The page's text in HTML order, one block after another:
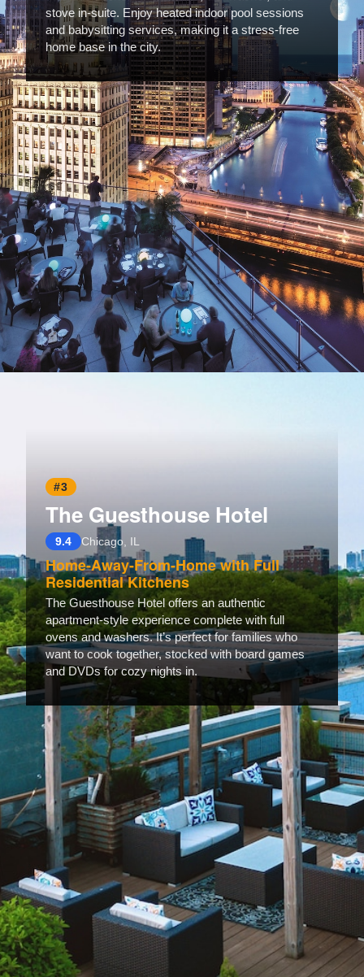
stove in-suite. Enjoy heated indoor pool sessions
and babysitting services, making it a stress-free
home base in the city.
#3
The Guesthouse Hotel
9.4 Chicago, IL
Home-Away-From-Home with Full
Residential Kitchens
The Guesthouse Hotel offers an authentic
apartment-style experience complete with full
ovens and washers. It’s perfect for families who
want to cook together, stocked with board games
and DVDs for cozy nights in.